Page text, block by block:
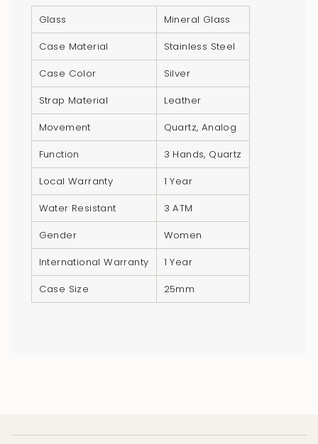
product
"multiples_of"=>"Increments
quantity
"minimum_of"=>"Minimum
quantity
"maximum_of"=>"Maximum
Glass
Mineral Glass
Case Material
Stainless Steel
Case Color
Silver
Strap Material
Leather
Movement
Quartz, Analog
Function
3 Hands, Quartz
Local Warranty
1 Year
Water Resistant
3 ATM
Gender
Women
International Warranty
1 Year
Case Size
25mm